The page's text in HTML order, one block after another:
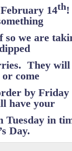
14th!
so we are
They will
come
by
have your
Tuesday in
Day.